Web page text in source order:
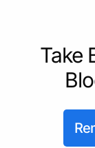
Take